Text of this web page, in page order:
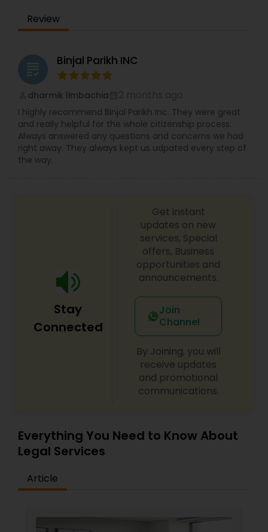
Constitutional Lawyers
Legal Malpractice Attorneys
Consumer Protection Lawyers
Labor Lawyers
Canadian Immigration Consultants
Sex Crime Lawyers
Tax Lawyer
Product Liability Lawyer
Health Lawyer
Review
grading Binjal Parikh INC
dharmik limbachia
I highly recommend Binjal Parikh Inc. They were great
and really helpful for the whole citizenship process.
Always answered any questions and concerns we had
right away. They always kept us udpated every step of
the way.
Stay
Connected
Get instant
updates on new
services, Special
offers, Business
opportunities and
announcements.
Join
Channel
By Joining, you will
receive updates
and promotional
communications.
Everything You Need to Know About
Legal Services
Article